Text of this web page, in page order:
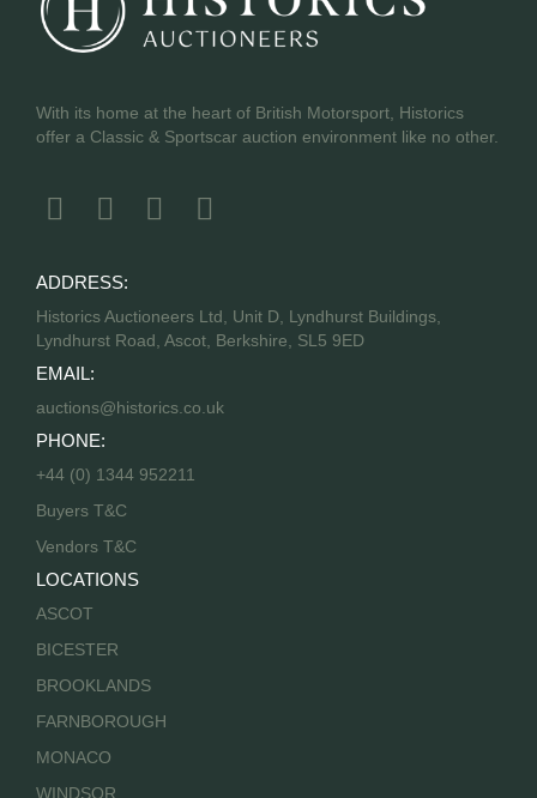
With its home at the heart of British Motorsport, Historics
offer a Classic & Sportscar auction environment like no other.
ADDRESS:
Historics Auctioneers Ltd, Unit D, Lyndhurst Buildings,
Lyndhurst Road, Ascot, Berkshire, SL5 9ED
EMAIL:
auctions@historics.co.uk
PHONE:
+44 (0) 1344 952211
Buyers T&C
Vendors T&C
LOCATIONS
ASCOT
BICESTER
BROOKLANDS
FARNBOROUGH
MONACO
WINDSOR